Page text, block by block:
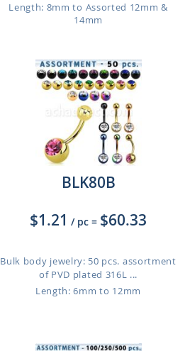
Length: 8mm to Assorted 12mm &
14mm
BLK80B
$1.21 / pc = $60.33
Bulk body jewelry: 50 pcs. assortment
of PVD plated 316L ...
Length: 6mm to 12mm